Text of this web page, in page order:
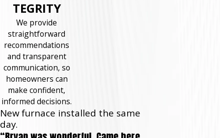
TEGRITY
We provide
straightforward
recommendations
and transparent
communication, so
homeowners can
make confident,
informed decisions.
New furnace installed the same
day.